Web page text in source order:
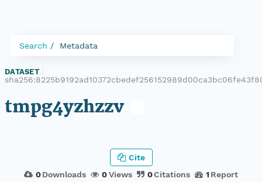
Search Metadata
DATASET
tmpg4yzhzzv
0 Downloads 0Views 0Citations 1 Report
Cite